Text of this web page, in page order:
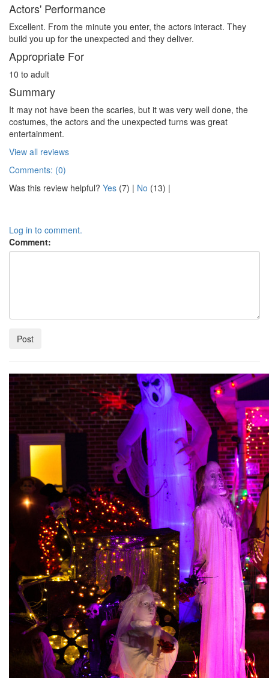
Actors' Performance
Excellent. From the minute you enter, the actors interact. They
build you up for the unexpected and they deliver.
Appropriate For
10 to adult
Summary
It may not have been the scaries, but it was very well done, the
costumes, the actors and the unexpected turns was great
entertainment.
View all reviews
Comments: (0)
Was this review helpful? Yes (7) | No (13) |
Log in to comment.
Comment: